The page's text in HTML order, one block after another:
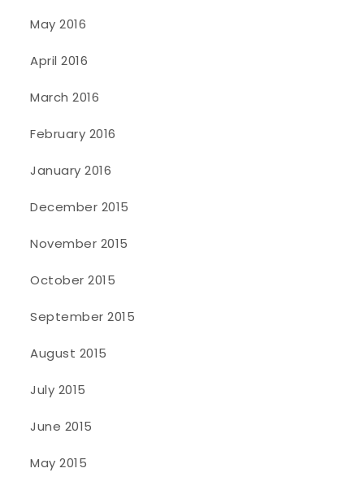
May 2016
April 2016
March 2016
February 2016
January 2016
December 2015
November 2015
October 2015
September 2015
August 2015
July 2015
June 2015
May 2015